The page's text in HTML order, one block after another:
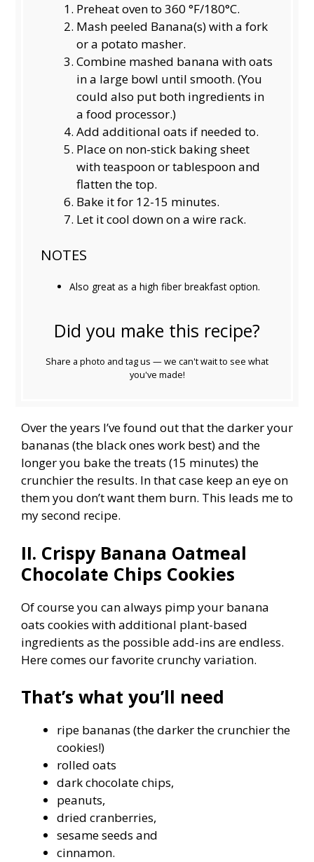
Preheat oven to 360 °F/180°C.
Mash peeled Banana(s) with a fork
or a potato masher.
Combine mashed banana with oats
in a large bowl until smooth. (You
could also put both ingredients in
a food processor.)
Add additional oats if needed to.
Place on non-stick baking sheet
with teaspoon or tablespoon and
flatten the top.
Bake it for 12-15 minutes.
Let it cool down on a wire rack.
NOTES
Also great as a high fiber breakfast option.
Did you make this recipe?
Share a photo and tag us — we can't wait to see what
you've made!
Over the years I’ve found out that the darker your
bananas (the black ones work best) and the
longer you bake the treats (15 minutes) the
crunchier the results. In that case keep an eye on
them you don’t want them burn. This leads me to
my second recipe.
II. Crispy Banana Oatmeal
Chocolate Chips Cookies
Of course you can always pimp your banana
oats cookies with additional plant-based
ingredients as the possible add-ins are endless.
Here comes our favorite crunchy variation.
That’s what you’ll need
ripe bananas (the darker the crunchier the
cookies!)
rolled oats
dark chocolate chips,
peanuts,
dried cranberries,
sesame seeds and
cinnamon.